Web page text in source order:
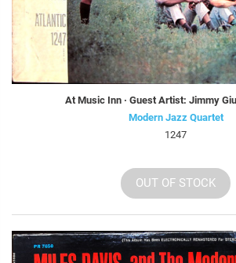
At Music Inn · Guest Artist: Jimmy
Modern Jazz Quartet
1247
OUT OF STOCK